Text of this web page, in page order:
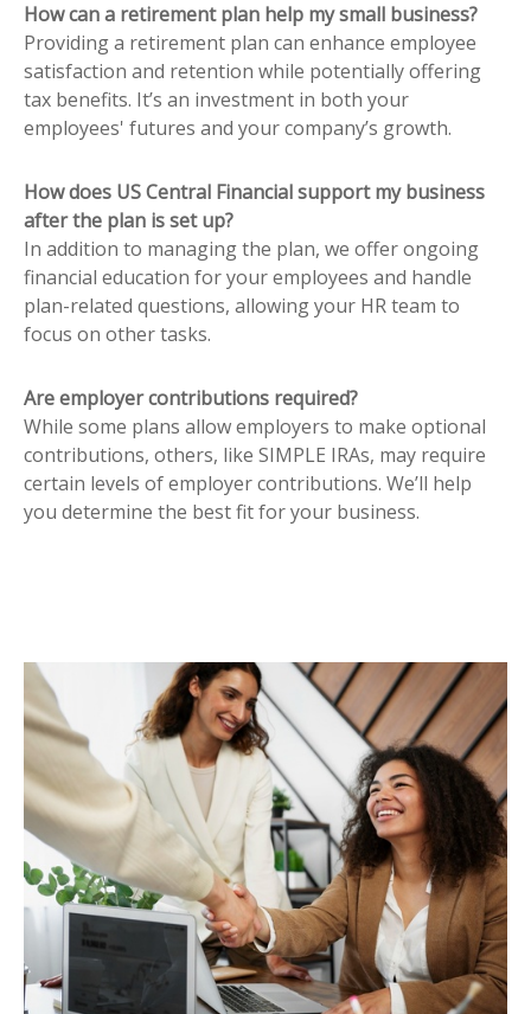
How can a retirement plan help my small business?
Providing a retirement plan can enhance employee
satisfaction and retention while potentially offering
tax benefits. It’s an investment in both your
employees' futures and your company’s growth.
How does US Central Financial support my business
after the plan is set up?
In addition to managing the plan, we offer ongoing
financial education for your employees and handle
plan-related questions, allowing your HR team to
focus on other tasks.
Are employer contributions required?
While some plans allow employers to make optional
contributions, others, like SIMPLE IRAs, may require
certain levels of employer contributions. We’ll help
you determine the best fit for your business.